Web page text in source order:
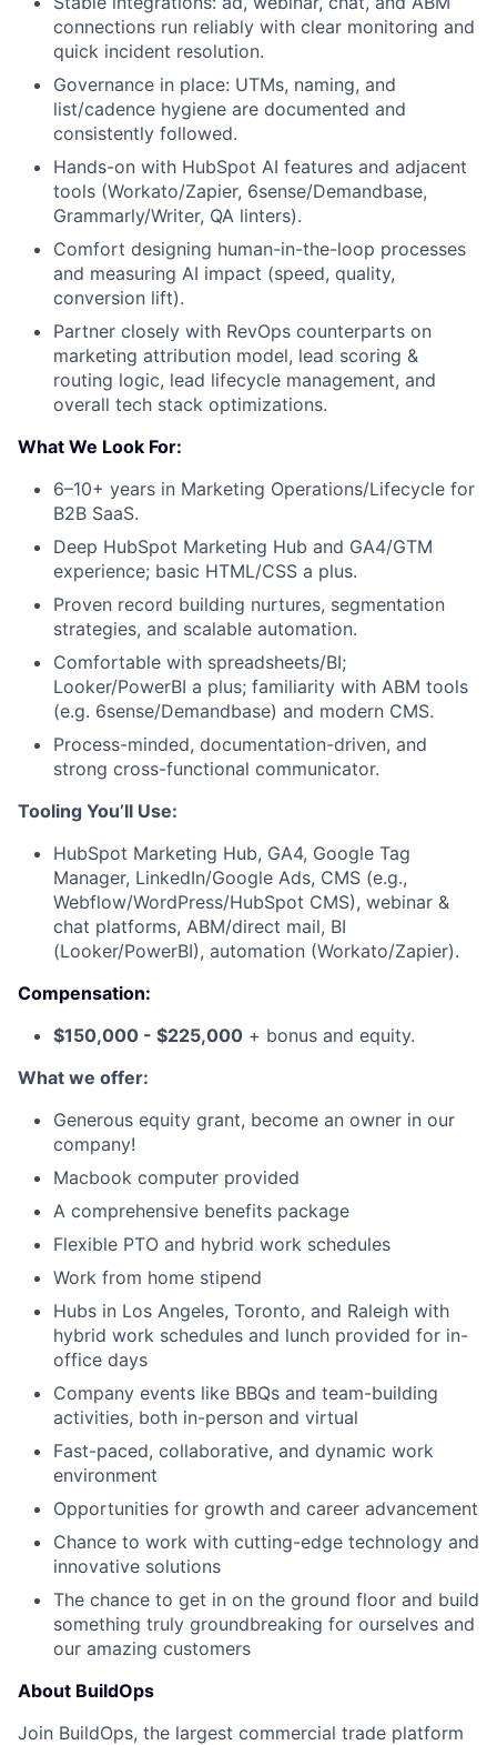
connections run reliably with clear monitoring and
quick incident resolution.
Governance in place: UTMs, naming, and
list/cadence hygiene are documented and
consistently followed.
Hands-on with HubSpot AI features and adjacent
tools (Workato/Zapier, 6sense/Demandbase,
Grammarly/Writer, QA linters).
Comfort designing human-in-the-loop processes
and measuring AI impact (speed, quality,
conversion lift).
Partner closely with RevOps counterparts on
marketing attribution model, lead scoring &
routing logic, lead lifecycle management, and
overall tech stack optimizations.
What We Look For:
6–10+ years in Marketing Operations/Lifecycle for
B2B SaaS.
Deep HubSpot Marketing Hub and GA4/GTM
experience; basic HTML/CSS a plus.
Proven record building nurtures, segmentation
strategies, and scalable automation.
Comfortable with spreadsheets/BI;
Looker/PowerBI a plus; familiarity with ABM tools
(e.g. 6sense/Demandbase) and modern CMS.
Process-minded, documentation-driven, and
strong cross-functional communicator.
Tooling You’ll Use:
HubSpot Marketing Hub, GA4, Google Tag
Manager, LinkedIn/Google Ads, CMS (e.g.,
Webflow/WordPress/HubSpot CMS), webinar &
chat platforms, ABM/direct mail, BI
(Looker/PowerBI), automation (Workato/Zapier).
Compensation:
$150,000 - $225,000 + bonus and equity.
What we offer:
Generous equity grant, become an owner in our
company!
Macbook computer provided
A comprehensive benefits package
Flexible PTO and hybrid work schedules
Work from home stipend
Hubs in Los Angeles, Toronto, and Raleigh with
hybrid work schedules and lunch provided for in-
office days
Company events like BBQs and team-building
activities, both in-person and virtual
Fast-paced, collaborative, and dynamic work
environment
Opportunities for growth and career advancement
Chance to work with cutting-edge technology and
innovative solutions
The chance to get in on the ground floor and build
something truly groundbreaking for ourselves and
our amazing customers
About BuildOps
Join BuildOps, the largest commercial trade platform